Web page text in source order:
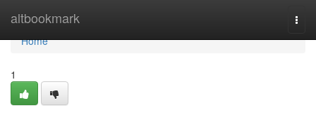
altbookmark
Home
Home
1